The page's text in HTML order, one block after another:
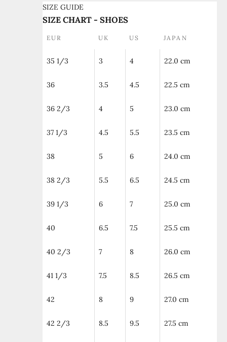
SIZE GUIDE
SIZE CHART - SHOES
EUR UK US JAPAN
35 1/3 3 4 22.0 cm
36 3.5 4.5 22.5 cm
36 2/3 4 5 23.0 cm
37 1/3 4.5 5.5 23.5 cm
38 5 6 24.0 cm
38 2/3 5.5 6.5 24.5 cm
39 1/3 6 7 25.0 cm
40 6.5 7.5 25.5 cm
40 2/3 7 8 26.0 cm
41 1/3 7.5 8.5 26.5 cm
42 8 9 27.0 cm
42 2/3 8.5 9.5 27.5 cm